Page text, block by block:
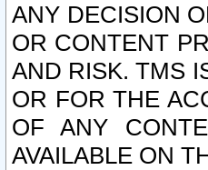
ANY DECISION
OR CONTENT
AND RISK. TMS
OR FOR THE
OF ANY
AVAILABLE ON